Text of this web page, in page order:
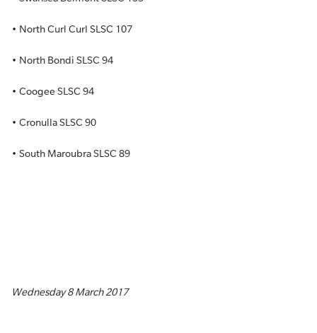
• North Curl Curl SLSC 107
• North Bondi SLSC 94
• Coogee SLSC 94
• Cronulla SLSC 90
• South Maroubra SLSC 89
Wednesday 8 March 2017